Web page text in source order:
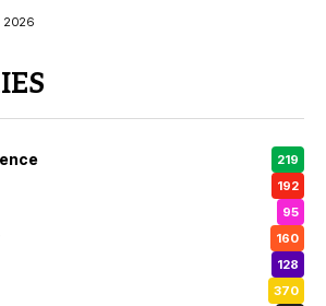
2026
219
192
95
160
128
370